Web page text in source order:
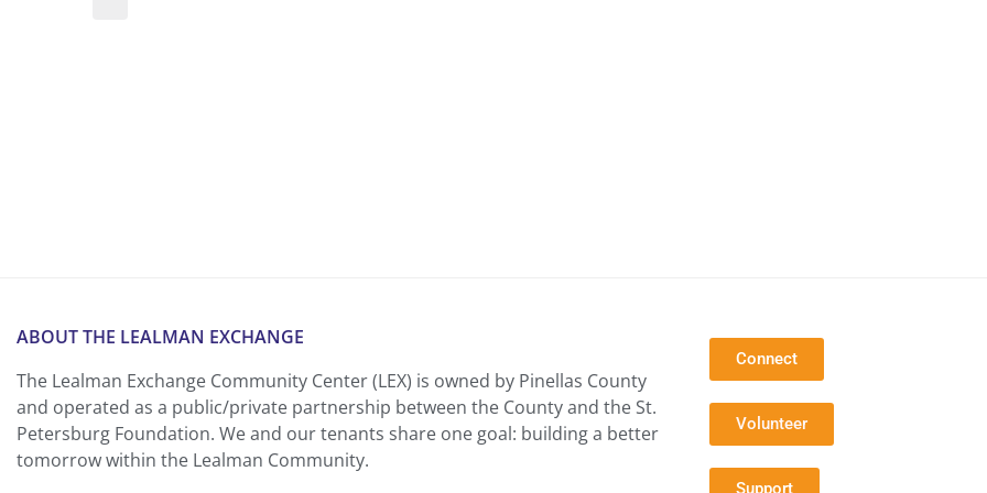
ABOUT THE LEALMAN EXCHANGE
The Lealman Exchange Community Center (LEX) is owned by Pinellas County
and operated as a public/private partnership between the County and the St.
Petersburg Foundation. We and our tenants share one goal: building a better
tomorrow within the Lealman Community.
Connect
Volunteer
Support